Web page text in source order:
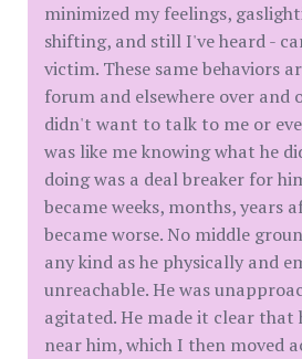
minimized my feelings,
shifting, and still I've heard -
victim. These same behaviors
forum and elsewhere over and
didn't want to talk to me or
was like me knowing what he
doing was a deal breaker for
became weeks, months, years
became worse. No middle
any kind as he physically and
unreachable. He was
agitated. He made it clear
near him, which I then moved